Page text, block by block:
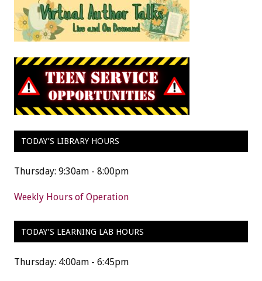
TODAY’S LIBRARY HOURS
Thursday: 9:30am - 8:00pm
Weekly Hours of Operation
TODAY’S LEARNING LAB HOURS
Thursday: 4:00am - 6:45pm